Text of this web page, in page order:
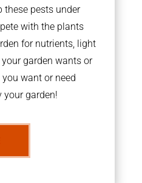
these pests under
with the plants
for nutrients, light
garden wants or
want or need
your garden!